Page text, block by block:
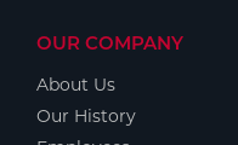
OUR COMPANY
About Us
Our History